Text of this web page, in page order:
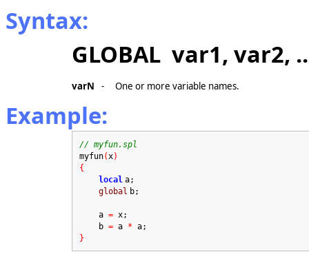
Syntax:
GLOBAL var1, var2,
varN - One or more variable names.
Example:
// myfun.spl
myfun(x)
{
local a;
global b;
a = x;
b = a * a;
}